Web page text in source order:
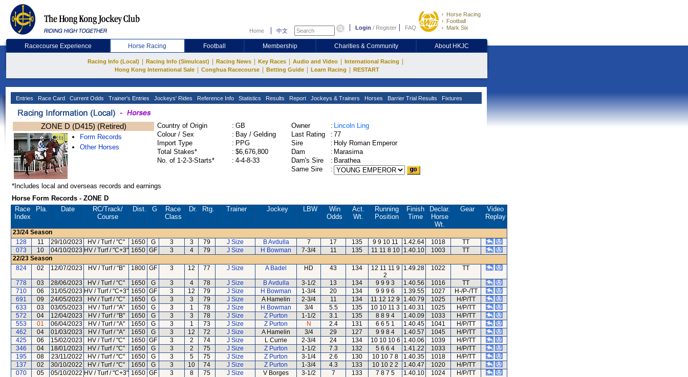
Home 中文 Login / Register FAQ
Horse Racing
Football
Mark Six
Racecourse Experience Horse Racing Football Membership Charities & Community About HKJC
Racing Info (Local) Racing Info (Simulcast) Racing News Key Races Audio and Video International Racing
Hong Kong International Sale Conghua Racecourse Betting Guide Learn Racing RESTART
Entries Race Card Current Odds Trainer's Entries Jockeys' Rides Reference Info Statistics Results Report Jockeys & Trainers Horses Barrier Trial Results Fixtures
ZONE D (D415) (Retired)
Form Records
Other Horses
Country of Origin : GB
Colour / Sex
: Bay / Gelding
Import Type
: PPG
Total Stakes*
: $6,676,800
No. of 1-2-3-Starts*
: 4-4-8-33
Owner : Lincoln Ling
Last Rating
: 77
Sire
: Holy Roman Emperor
Dam
: Marasima
Dam's Sire
: Barathea
Same Sire
:
*Includes local and overseas records and earnings
Horse Form Records - ZONE D
Race
Index
Pla. Date RC/Track/
Course
Dist. G
Race
Class
Dr. Rtg. Trainer Jockey LBW
Win
Odds
Act.
Wt.
Running
Position
Finish
Time
Declar.
Horse
Wt.
Gear
Video
Replay
23/24 Season
128
11 29/10/2023 HV / Turf / "C" 1650 G 3 3 79 J Size B Avdulla 7 17 135 9 9 10 11 1.42.64 1018
TT
073
10 04/10/2023 HV / Turf / "C+3" 1650 GF 3 4 79 J Size H Bowman 7-3/4 11 135 11 11 8 10 1.40.10 1003
TT
22/23 Season
824
02 12/07/2023 HV / Turf / "B" 1800 GF 3 12 77 J Size A Badel HD 43 134
12 11 11 9
2
1.49.28 1022 TT
778 03 28/06/2023 HV / Turf / "C" 1650 G 3 4 78 J Size B Avdulla 3-1/2 13 134 9 9 9 3 1.40.56 1016
TT
710
06 31/05/2023 HV / Turf / "C+3" 1650 GF 3 12 79 J Size H Bowman 1-3/4 20 134 9 9 9 6 1.39.55 1027
H-/P-/TT
691
09 24/05/2023 HV / Turf / "C" 1650 G 3 3 79 J Size A Hamelin 2-3/4 11 134 11 12 12 9 1.40.79 1025
H/P/TT
633
03 03/05/2023 HV / Turf / "A" 1650 G 3 1 78 J Size H Bowman 3/4 5.5 135 10 10 11 3 1.40.31 1025
H/P/TT
572
04 12/04/2023 HV / Turf / "B" 1650 G 3 3 78 J Size Z Purton 1-1/2 3.1 135 8 8 9 4 1.40.09 1033
H/P/TT
553
01 06/04/2023 HV / Turf / "A" 1650 G 3 1 73 J Size Z Purton N 2.4 131 6 6 5 1 1.40.45 1041
H/P/TT
462
04 01/03/2023 HV / Turf / "A" 1650 G 3 12 72 J Size A Hamelin 3/4 29 127 9 9 8 4 1.40.57 1045
H/P/TT
425
06 15/02/2023 HV / Turf / "C" 1650 GF 3 2 74 J Size L Currie 2-3/4 24 134 10 10 10 6 1.40.06 1039
H/P/TT
346
04 18/01/2023 HV / Turf / "C" 1650 G 3 2 75 J Size Z Purton 1-1/2 7.3 132 5 6 6 4 1.41.22 1033
H/P/TT
195
08 23/11/2022 HV / Turf / "C" 1650 G 3 5 75 J Size Z Purton 3-1/4 2.6 130 10 10 7 8 1.40.35 1018
H/P/TT
137
02 30/10/2022 HV / Turf / "C" 1650 G 3 10 74 J Size Z Purton 1-3/4 4.3 133 10 10 2 2 1.40.47 1020
H/P/TT
070
05 05/10/2022 HV / Turf / "C+3" 1650 GF 3 8 75 J Size V Borges 3-1/2 7 133 7 8 7 5 1.40.10 1024
H/P/TT